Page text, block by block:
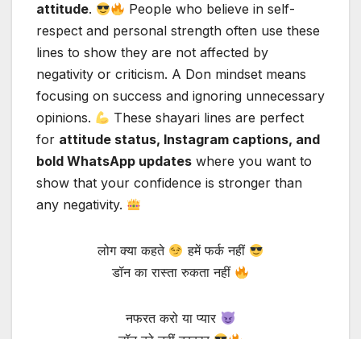
attitude.
People who believe in self-
respect and personal strength often use these
lines to show they are not affected by
negativity or criticism. A Don mindset means
focusing on success and ignoring unnecessary
opinions.
These shayari lines are perfect
for attitude status, Instagram captions, and
bold WhatsApp updates where you want to
show that your confidence is stronger than
any negativity.
लोग क्या कहते
हमें फर्क नहीं
डॉन का रास्ता रुकता नहीं
नफरत करो या प्यार